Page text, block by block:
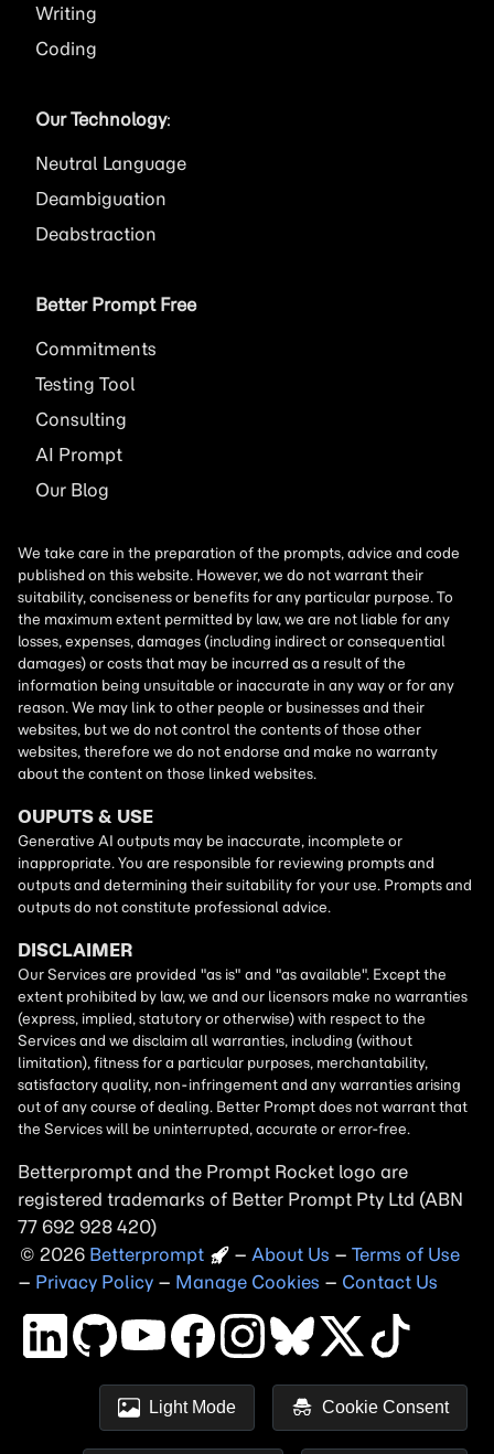
Writing
Coding
Our Technology:
Neutral Language
Deambiguation
Deabstraction
Better Prompt Free
Commitments
Testing Tool
Consulting
AI Prompt
Our Blog
Betterprompt and the Prompt Rocket logo are
registered trademarks of Better Prompt
Copyright
2026 – About Us – Terms of Use
– Privacy Policy – Manage Cookies – Contact Us